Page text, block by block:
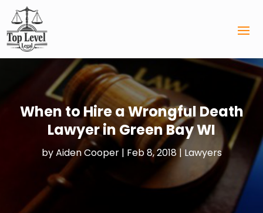
When to Hire a Wrongful Death
Lawyer in Green Bay WI
byAiden Cooper| Feb 8, 2018| Lawyers